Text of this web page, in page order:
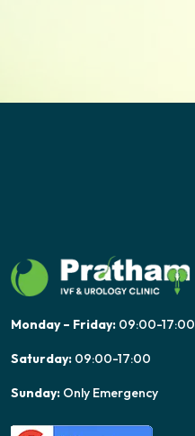
Monday – Friday: 09:00-17:00
Saturday: 09:00-17:00
Sunday: Only Emergency